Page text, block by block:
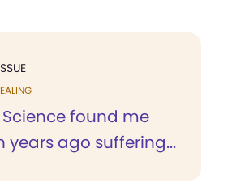
found me
years ago suffering...